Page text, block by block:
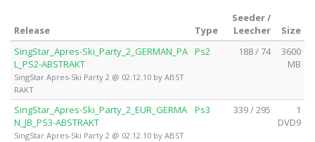
Release Type
Seeder /
Leecher
Size
SingStar_Apres-Ski_Party_2_GERMAN_PA
L_PS2-ABSTRAKT
SingStar Apres-Ski Party 2 @ 02.12.10 by ABST
RAKT
Ps2 188 / 74
3600
MB
SingStar_Apres-Ski_Party_2_EUR_GERMA
N_JB_PS3-ABSTRAKT
SingStar Apres-Ski Party 2 @ 02.12.10 by ABST
Ps3 339 / 295
1
DVD9